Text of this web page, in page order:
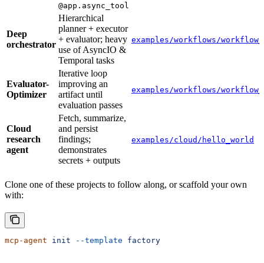
@app.async_tool
Deep
orchestrator
Hierarchical
planner + executor
+ evaluator; heavy
use of AsyncIO &
Temporal tasks
examples/workflows/
Evaluator-
Optimizer
Iterative loop
improving an
artifact until
evaluation passes
examples/workflows/
Cloud
research
agent
Fetch, summarize,
and persist
findings;
demonstrates
secrets + outputs
examples/cloud/hello_world
Clone one of these projects to follow along, or scaffold your own
with:
mcp-agent init --template factory